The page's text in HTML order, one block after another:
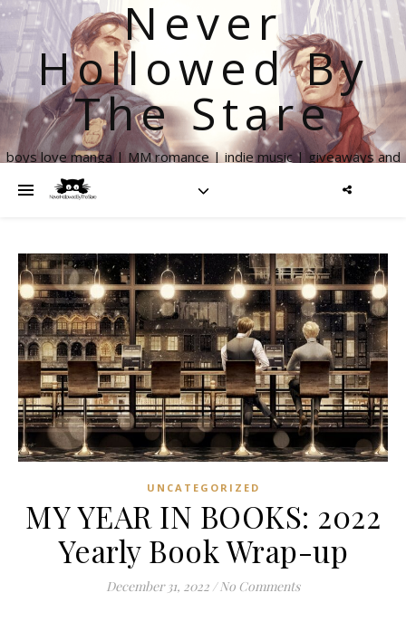
Never
Hollowed By
The Stare
boys love manga | MM romance | indie music | giveaways and
UNCATEGORIZED
MY YEAR IN BOOKS: 2022
Yearly Book Wrap-up
December 31, 2022 / No Comments